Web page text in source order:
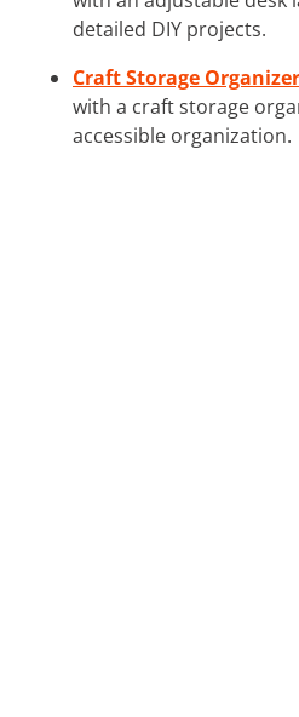
detailed DIY projects.
Craft Storage Organizer
with a craft storage
accessible organization.